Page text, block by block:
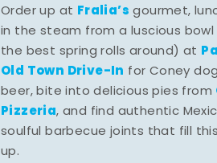
Order up at Fralia’s gourmet,
in the steam from a luscious
the best spring rolls around) at
Old Town Drive-In for Coney
beer, bite into delicious pies from
Pizzeria, and find authentic
soulful barbecue joints that fill
up.